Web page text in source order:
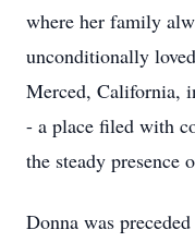
where her family
unconditionally
Merced, California,
- a place filed with
the steady presence
Donna was